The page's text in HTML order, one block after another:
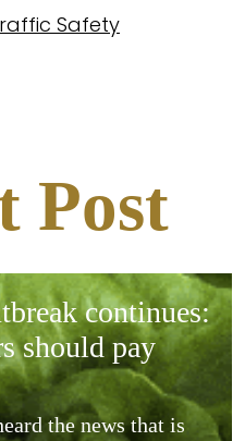
Safety
Post
should pay
the news that is